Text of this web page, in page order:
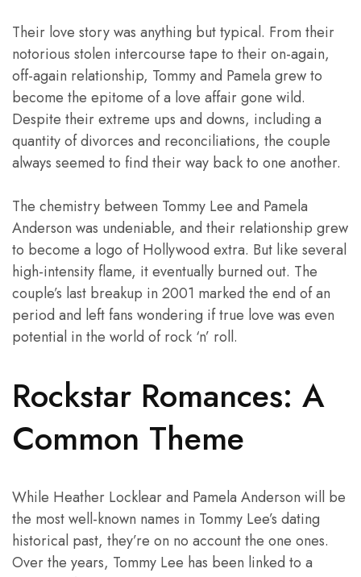
Their love story was anything but typical. From their
notorious stolen intercourse tape to their on-again,
off-again relationship, Tommy and Pamela grew to
become the epitome of a love affair gone wild.
Despite their extreme ups and downs, including a
quantity of divorces and reconciliations, the couple
always seemed to find their way back to one another.
The chemistry between Tommy Lee and Pamela
Anderson was undeniable, and their relationship grew
to become a logo of Hollywood extra. But like several
high-intensity flame, it eventually burned out. The
couple’s last breakup in 2001 marked the end of an
period and left fans wondering if true love was even
potential in the world of rock ‘n’ roll.
Rockstar Romances: A
Common Theme
While Heather Locklear and Pamela Anderson will be
the most well-known names in Tommy Lee’s dating
historical past, they’re on no account the one ones.
Over the years, Tommy Lee has been linked to a